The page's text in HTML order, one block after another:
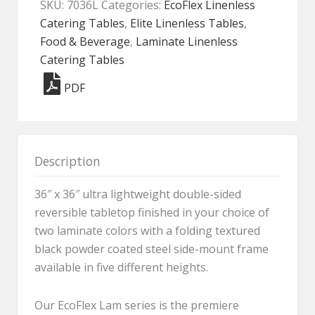
7036L
quantity
SKU: 7036L Categories: EcoFlex Linenless
Catering Tables, Elite Linenless Tables,
Food & Beverage, Laminate Linenless
Catering Tables
PDF
Description
36″ x 36″ ultra lightweight double-sided
reversible tabletop finished in your choice of
two laminate colors with a folding textured
black powder coated steel side-mount frame
available in five different heights.
Our EcoFlex Lam series is the premiere